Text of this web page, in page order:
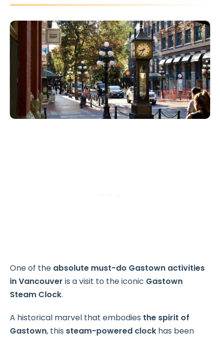
One of the absolute must-do Gastown activities
in Vancouver is a visit to the iconic Gastown
Steam Clock.
A historical marvel that embodies the spirit of
Gastown, this steam-powered clock has been